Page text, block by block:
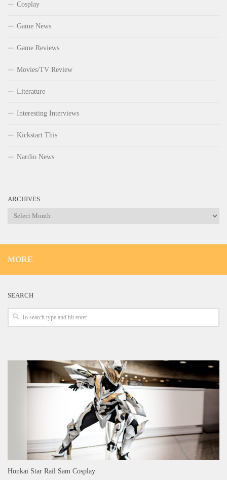
Cosplay
Game News
Game Reviews
Movies/TV Review
Literature
Interesting Interviews
Kickstart This
Nardio News
ARCHIVES
Archives
MORE
SEARCH
Honkai Star Rail Sam Cosplay